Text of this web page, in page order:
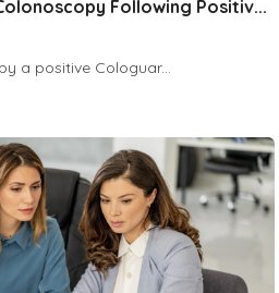
Following Positiv...
a positive Cologuar...